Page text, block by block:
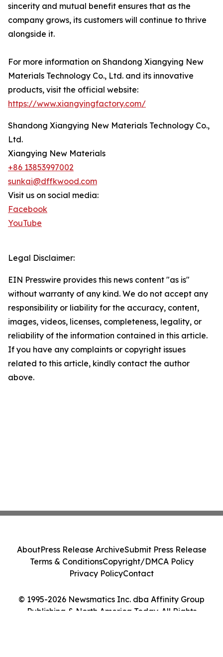
sincerity and mutual benefit ensures that as the
company grows, its customers will continue to thrive
alongside it.
For more information on Shandong Xiangying New
Materials Technology Co., Ltd. and its innovative
products, visit the official website:
https://www.xiangyingfactory.com/
Shandong Xiangying New Materials Technology Co.,
Ltd.
Xiangying New Materials
+86 13853997002
sunkai@dffkwood.com
Visit us on social media:
Facebook
YouTube
Legal Disclaimer:
EIN Presswire provides this news content "as is"
without warranty of any kind. We do not accept any
responsibility or liability for the accuracy, content,
images, videos, licenses, completeness, legality, or
reliability of the information contained in this article.
If you have any complaints or copyright issues
related to this article, kindly contact the author
above.
© 1995-2026 Newsmatics Inc. dba Affinity Group
Publishing & North America Today. All Rights
AboutPress Release ArchiveSubmit Press Release
Terms & ConditionsCopyright/DMCA Policy
Privacy PolicyContact